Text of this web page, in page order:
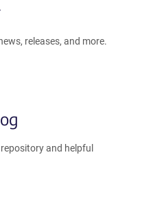
releases, and more.
and helpful